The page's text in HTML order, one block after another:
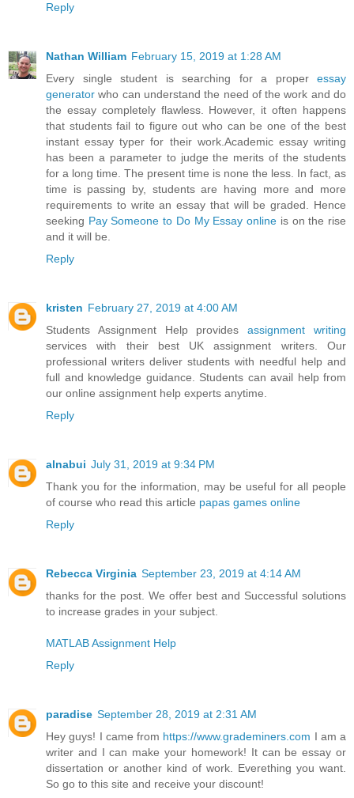
Reply
Nathan William February 15, 2019 at 1:28 AM
Every single student is searching for a proper essay
generator who can understand the need of the work and do
the essay completely flawless. However, it often happens
that students fail to figure out who can be one of the best
instant essay typer for their work.Academic essay writing
has been a parameter to judge the merits of the students
for a long time. The present time is none the less. In fact, as
time is passing by, students are having more and more
requirements to write an essay that will be graded. Hence
seeking Pay Someone to Do My Essay online is on the rise
and it will be.
Reply
kristen February 27, 2019 at 4:00 AM
Students Assignment Help providesassignment writing
services with their best UK assignment writers. Our
professional writers deliver students with needful help and
full and knowledge guidance. Students can avail help from
our online assignment help experts anytime.
Reply
alnabui July 31, 2019 at 9:34 PM
Thank you for the information, may be useful for all people
of course who read this article papas games online
Reply
Rebecca Virginia September 23, 2019 at 4:14 AM
thanks for the post. We offer best and Successful solutions
to increase grades in your subject.
MATLAB Assignment Help
Reply
paradise September 28, 2019 at 2:31 AM
Hey guys! I came from https://www.grademiners.com I am a
writer and I can make your homework! It can be essay or
dissertation or another kind of work. Everething you want.
So go to this site and receive your discount!